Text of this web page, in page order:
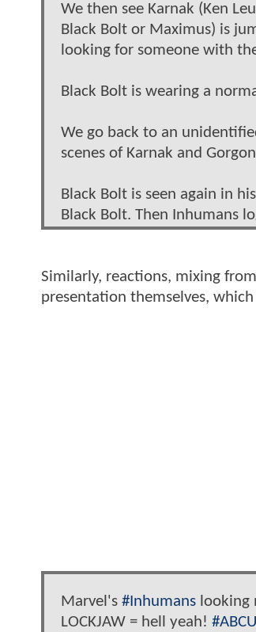
We then see Karnak (Ken
Black Bolt or Maximus) is
looking for someone with
Black Bolt is wearing a
We go back to an
scenes of Karnak and
Black Bolt is seen again in
Black Bolt. Then Inhumans
Similarly, reactions, mixing
presentation themselves,
Marvel's #Inhumans looking
LOCKJAW = hell yeah!